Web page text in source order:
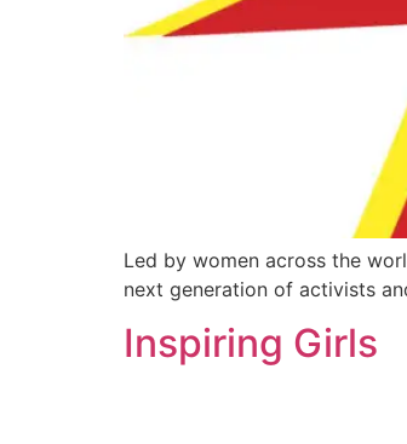
Led by women across the
next generation of activists
Inspiring Girls